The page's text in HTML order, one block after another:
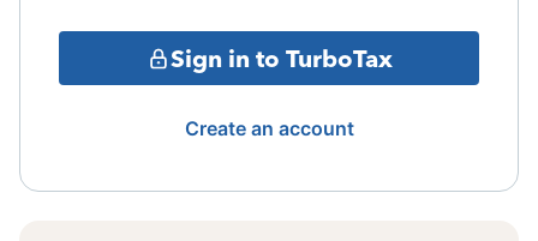
Sign in to TurboTax
Create an account